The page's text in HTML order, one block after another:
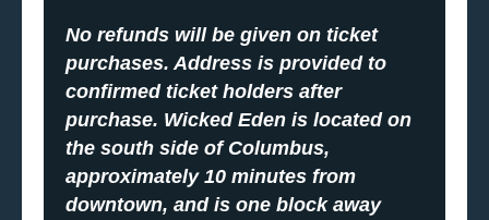
No refunds will be given on ticket
purchases. Address is provided to
confirmed ticket holders after
purchase. Wicked Eden is located on
the south side of Columbus,
approximately 10 minutes from
downtown, and is one block away